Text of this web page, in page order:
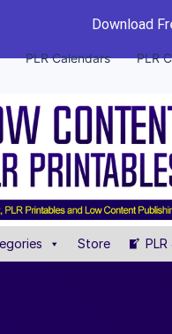
Download
PLR Calendars PLR
Store